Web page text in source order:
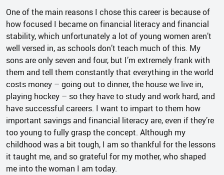
One of the main reasons I chose this career is because of
how focused I became on financial literacy and financial
stability, which unfortunately a lot of young women aren’t
well versed in, as schools don’t teach much of this. My
sons are only seven and four, but I’m extremely frank with
them and tell them constantly that everything in the world
costs money – going out to dinner, the house we live in,
playing hockey – so they have to study and work hard, and
have successful careers. I want to impart to them how
important savings and financial literacy are, even if they’re
too young to fully grasp the concept. Although my
childhood was a bit tough, I am so thankful for the lessons
it taught me, and so grateful for my mother, who shaped
me into the woman I am today.